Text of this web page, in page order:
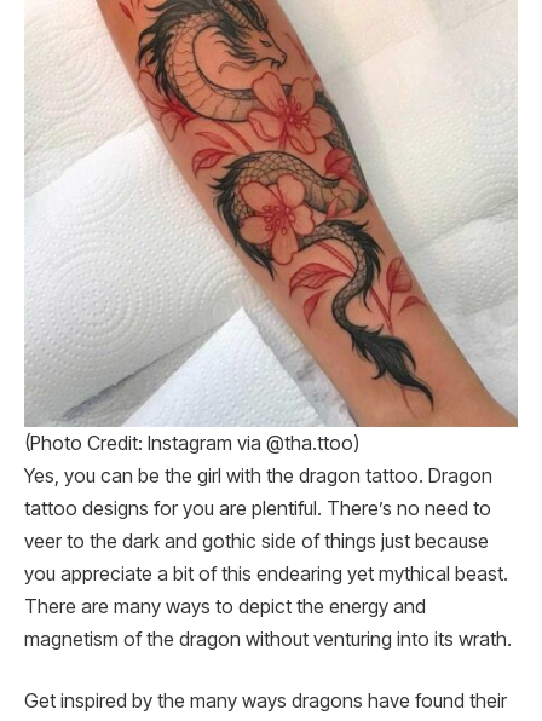
(Photo Credit: Instagram via @tha.ttoo)
Yes, you can be the girl with the dragon tattoo. Dragon
tattoo designs for you are plentiful. There’s no need to
veer to the dark and gothic side of things just because
you appreciate a bit of this endearing yet mythical beast.
There are many ways to depict the energy and
magnetism of the dragon without venturing into its wrath.
Get inspired by the many ways dragons have found their